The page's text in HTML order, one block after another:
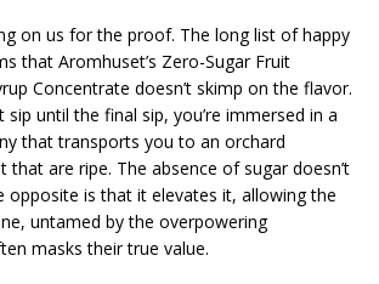
on us for the proof. The long list of happy
that Aromhuset’s Zero-Sugar Fruit
Concentrate doesn’t skimp on the flavor.
until the final sip, you’re immersed in a
that transports you to an orchard
that are ripe. The absence of sugar doesn’t
opposite is that it elevates it, allowing the
untamed by the overpowering
masks their true value.